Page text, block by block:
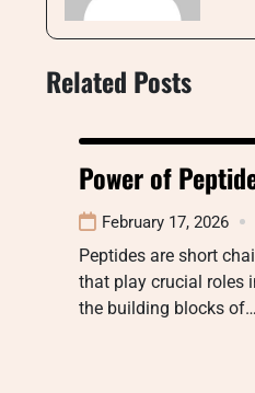
Related Posts
Power of
February 17, 2026
Peptides are short
that play crucial roles
the building blocks of…